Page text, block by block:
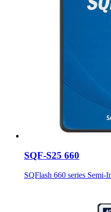
SQF-S25 660
SQFlash 660 series